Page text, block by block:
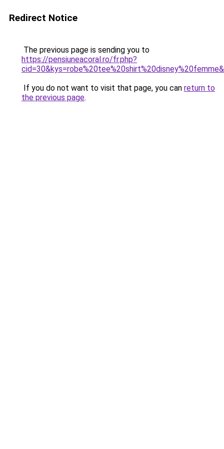
Redirect Notice
The previous page is sending you to
https://pensiuneacoral.ro/fr.php?
If you do not want to visit that page, you can return to
the previous page.